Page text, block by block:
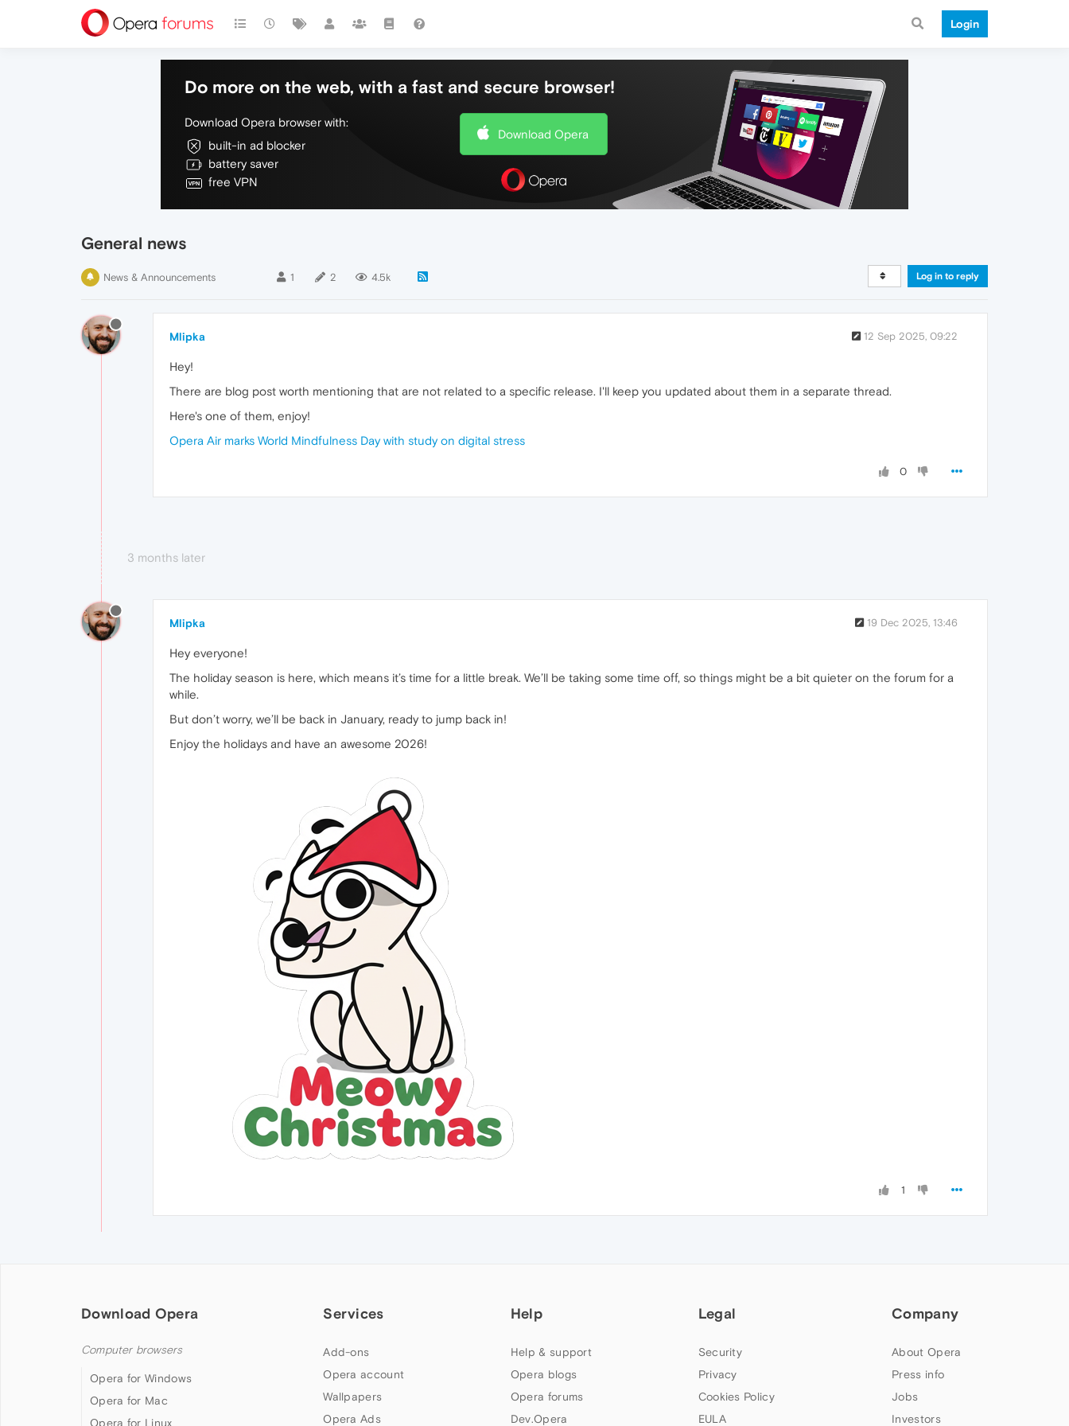
Login
Do more on the web, with a fast and secure browser!
Download Opera browser with:
built-in ad blocker
battery saver
free VPN
Download Opera
General news
News & Announcements 1 2 4.5k Log in to reply
Mlipka 12 Sep 2025, 09:22
Hey!
There are blog post worth mentioning that are not related to a specific release. I'll keep you updated about them in a separate thread.
Here's one of them, enjoy!
Opera Air marks World Mindfulness Day with study on digital stress
0
3 months later
Mlipka 19 Dec 2025, 13:46
Hey everyone!
The holiday season is here, which means it’s time for a little break. We’ll be taking some time off, so things might be a bit quieter on the forum for a
while.
But don’t worry, we’ll be back in January, ready to jump back in!
Enjoy the holidays and have an awesome 2026!
1
Download Opera
Computer browsers
Opera for Windows
Opera for Mac
Opera for Linux
Services
Add-ons
Opera account
Wallpapers
Opera Ads
Help
Help & support
Opera blogs
Opera forums
Dev.Opera
Legal
Security
Privacy
Cookies Policy
EULA
Company
About Opera
Press info
Jobs
Investors